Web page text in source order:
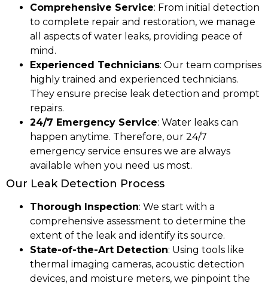
Comprehensive Service: From initial detection
to complete repair and restoration, we manage
all aspects of water leaks, providing peace of
mind.
Experienced Technicians: Our team comprises
highly trained and experienced technicians.
They ensure precise leak detection and prompt
repairs.
24/7 Emergency Service: Water leaks can
happen anytime. Therefore, our 24/7
emergency service ensures we are always
available when you need us most.
Our Leak Detection Process
Thorough Inspection: We start with a
comprehensive assessment to determine the
extent of the leak and identify its source.
State-of-the-Art Detection: Using tools like
thermal imaging cameras, acoustic detection
devices, and moisture meters, we pinpoint the